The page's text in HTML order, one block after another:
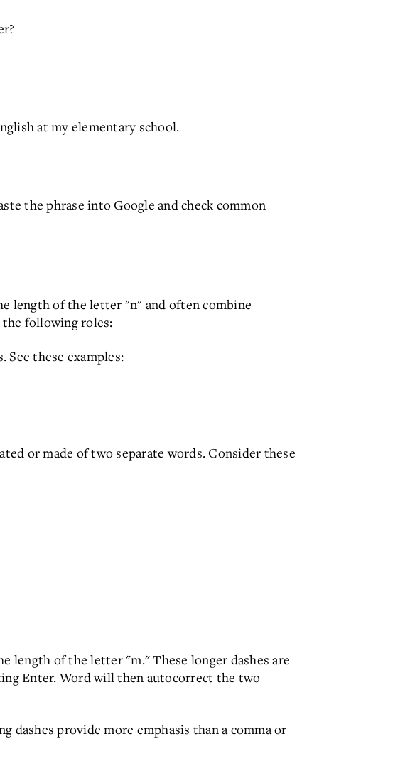
at my elementary school.
the phrase into Google and check common
length of the letter "n" and often combine
the following roles:
these examples:
or made of two separate words. Consider these
length of the letter "m." These longer dashes are
Enter. Word will then autocorrect the two
dashes provide more emphasis than a comma or